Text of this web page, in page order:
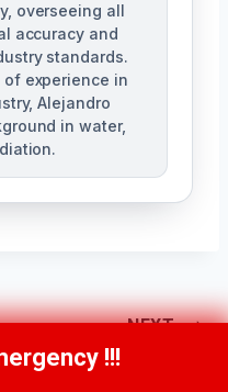
overseeing all
accuracy and
standards.
experience in
Alejandro
in water,
NEXT
Attic Water Damage
264-2360!!!